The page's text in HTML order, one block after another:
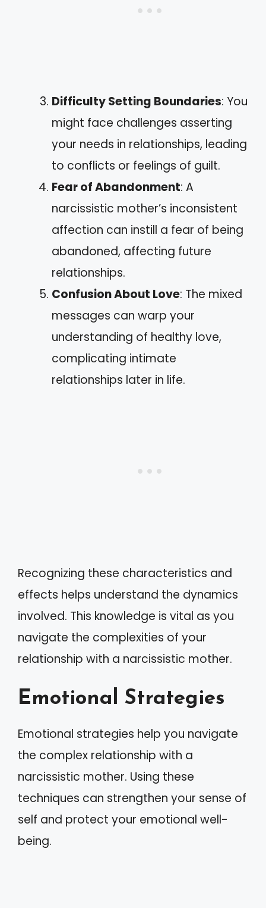
Difficulty Setting Boundaries: You
might face challenges asserting
your needs in relationships, leading
to conflicts or feelings of guilt.
Fear of Abandonment: A
narcissistic mother’s inconsistent
affection can instill a fear of being
abandoned, affecting future
relationships.
Confusion About Love: The mixed
messages can warp your
understanding of healthy love,
complicating intimate
relationships later in life.
Recognizing these characteristics and
effects helps understand the dynamics
involved. This knowledge is vital as you
navigate the complexities of your
relationship with a narcissistic mother.
Emotional Strategies
Emotional strategies help you navigate
the complex relationship with a
narcissistic mother. Using these
techniques can strengthen your sense of
self and protect your emotional well-
being.